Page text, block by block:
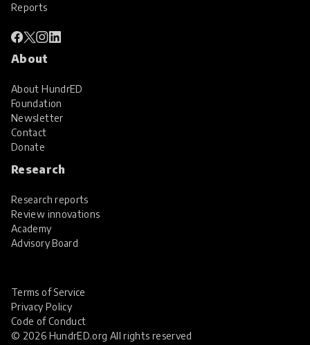
Reports
About
About HundrED
Foundation
Newsletter
Contact
Donate
Research
Research reports
Review innovations
Academy
Advisory Board
© 2026 HundrED.org All rights reserved
Terms of Service
Privacy Policy
Code of Conduct